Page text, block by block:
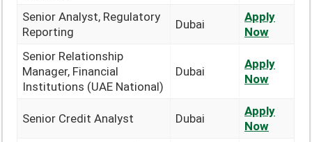
Senior Analyst, Regulatory
Reporting
Dubai
Apply
Now
Senior Relationship
Manager, Financial
Institutions (UAE National)
Dubai
Apply
Now
Senior Credit Analyst Dubai
Apply
Now